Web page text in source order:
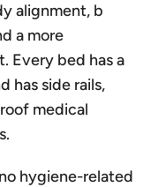
alignment, b
a more
Every bed has a
has side rails,
medical
hygiene-related